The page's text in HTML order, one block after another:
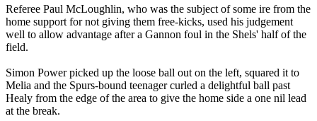
Referee Paul McLoughlin, who was the subject of some ire from the
home support for not giving them free-kicks, used his judgement
well to allow advantage after a Gannon foul in the Shels' half of the
field.
Simon Power picked up the loose ball out on the left, squared it to
Melia and the Spurs-bound teenager curled a delightful ball past
Healy from the edge of the area to give the home side a one nil lead
at the break.